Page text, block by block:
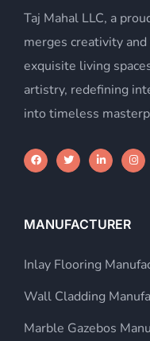
Taj Mahal LLC, a
merges creativity
exquisite living
artistry, redefining
into timeless
MANUFACTURER
Inlay Flooring
Wall Cladding
Marble Gazebos